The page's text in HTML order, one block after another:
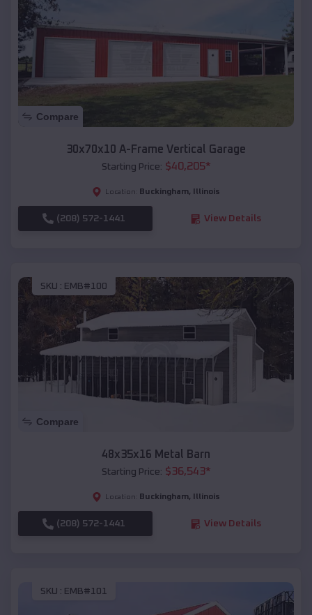
Compare
30x70x10 A-Frame Vertical Garage
Starting Price: $40,205*
Location: Buckingham, Illinois
(208) 572-1441 View Details
SKU : EMB#100
Compare
48x35x16 Metal Barn
Starting Price: $36,543*
Location: Buckingham, Illinois
(208) 572-1441 View Details
SKU : EMB#101